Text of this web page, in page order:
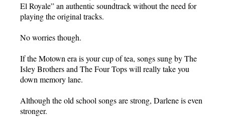
El Royale” an authentic soundtrack without the need for
playing the original tracks.
No worries though.
If the Motown era is your cup of tea, songs sung by The
Isley Brothers and The Four Tops will really take you
down memory lane.
Although the old school songs are strong, Darlene is even
stronger.